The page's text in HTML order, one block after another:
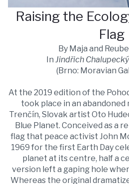
Raising the
Flag
By Maja and
In Jindřich
(Brno: Moravian
At the 2019 edition of the
took place in an
Trenčín, Slovak artist Oto
Blue Planet. Conceived as a
flag that peace activist John
1969 for the first Earth Day
planet at its centre, half a
version left a gaping hole
Whereas the original